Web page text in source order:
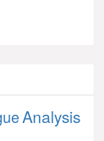
Analysis